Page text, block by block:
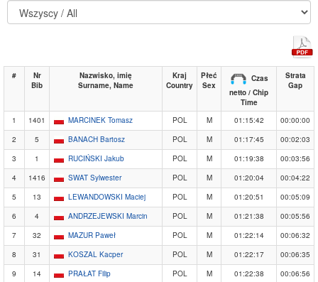
#
Nr
Bib
Nazwisko, imię
Surname, Name
Kraj
Country
Płeć
Sex
Czas
netto / Chip
Time
Strata
Gap
1 1401 MARCINEK Tomasz POL M 01:15:42
00:00:00
2
5 BANACH Bartosz POL M 01:17:45
00:02:03
3
1 RUCIŃSKI Jakub POL M 01:19:38
00:03:56
4
1416 SWAT Sylwester POL M 01:20:04
00:04:22
5
13 LEWANDOWSKI Maciej POL M 01:20:51
00:05:09
6
4 ANDRZEJEWSKI Marcin POL M 01:21:38
00:05:56
7
32 MAZUR Paweł POL M 01:22:14
00:06:32
8
31 KOSZAL Kacper POL M 01:22:17
00:06:35
9
14 PRAŁAT Filip POL M 01:22:38
00:06:56